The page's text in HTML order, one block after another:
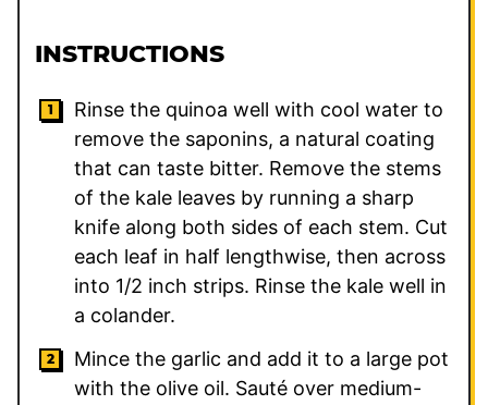
INSTRUCTIONS
Rinse the quinoa well with cool water to
remove the saponins, a natural coating
that can taste bitter. Remove the stems
of the kale leaves by running a sharp
knife along both sides of each stem. Cut
each leaf in half lengthwise, then across
into 1/2 inch strips. Rinse the kale well in
a colander.
Mince the garlic and add it to a large pot
with the olive oil. Sauté over medium-